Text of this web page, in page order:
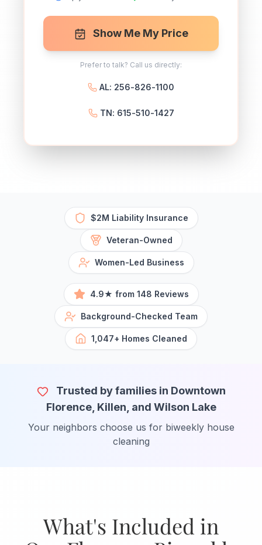
Show Me My Price
Prefer to talk? Call us directly:
AL: 256-826-1100
TN: 615-510-1427
$2M Liability Insurance
Veteran-Owned
Women-Led Business
4.9★ from 148 Reviews
Background-Checked Team
1,047+ Homes Cleaned
Trusted by families in Downtown
Florence, Killen, and Wilson Lake
Your neighbors choose us for biweekly house
cleaning
What's Included in